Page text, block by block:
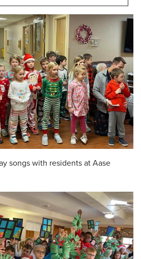
songs with residents at Aase